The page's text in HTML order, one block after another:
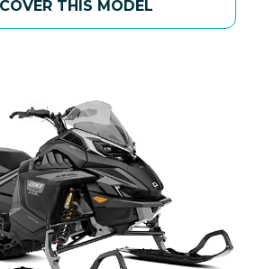
THIS MODEL